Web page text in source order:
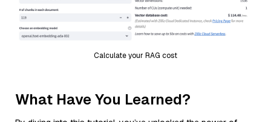
Calculate your RAG cost
What Have You Learned?